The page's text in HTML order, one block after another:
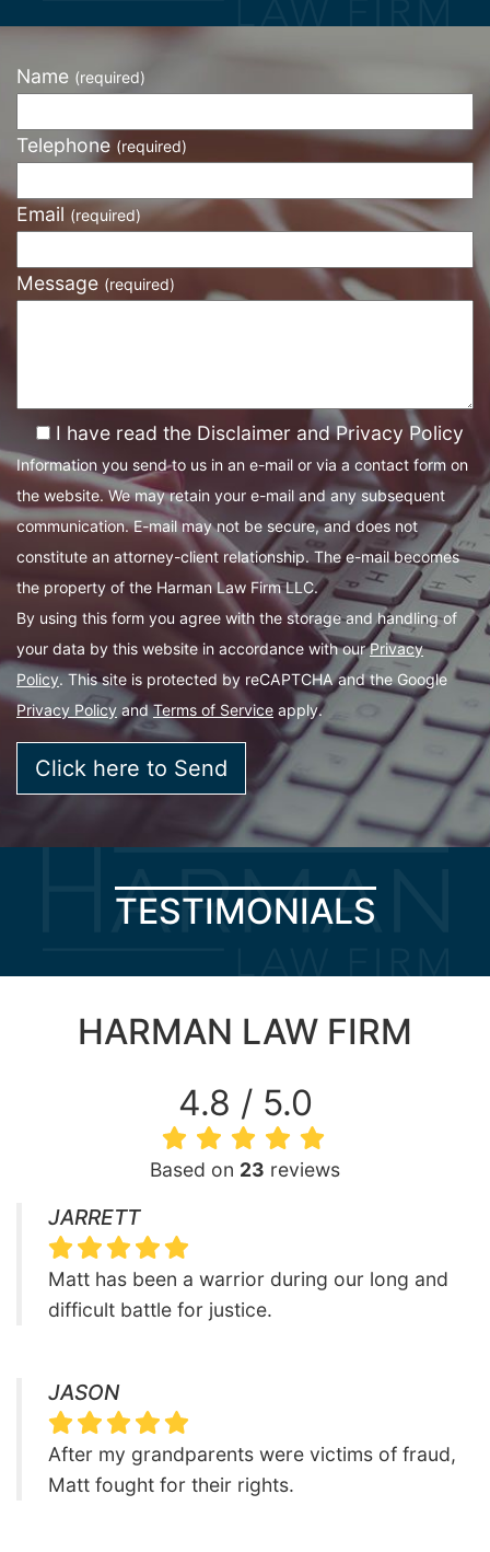
Name (required)
Telephone (required)
Email (required)
Message (required)
I have read the Disclaimer and Privacy Policy
Information you send to us in an e-mail or via a contact form on
the website. We may retain your e-mail and any subsequent
communication. E-mail may not be secure, and does not
constitute an attorney-client relationship. The e-mail becomes
the property of the Harman Law Firm LLC.
By using this form you agree with the storage and handling of
your data by this website in accordance with ourPrivacy
Policy. This site is protected by reCAPTCHA and the Google
Privacy Policy andTerms of Service apply.
TESTIMONIALS
HARMAN LAW FIRM
4.8 / 5.0
Based on 23 reviews
JARRETT
Matt has been a warrior during our long and
difficult battle for justice.
JASON
After my grandparents were victims of fraud,
Matt fought for their rights.